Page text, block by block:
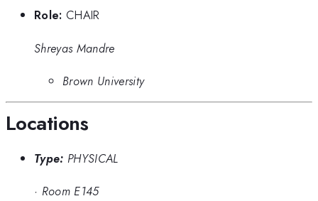
Role: CHAIR
Shreyas Mandre
Brown University
Locations
Type: PHYSICAL
· Room E145